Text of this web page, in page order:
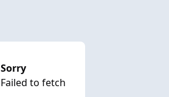
Sorry
Failed to fetch